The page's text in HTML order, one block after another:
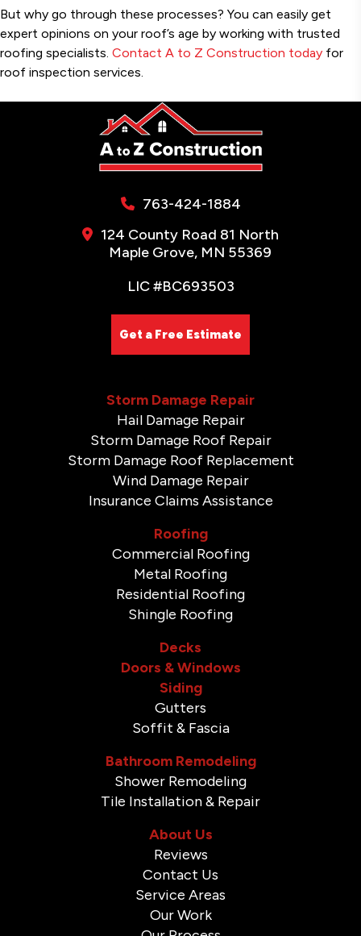
But why go through these processes? You can easily get
expert opinions on your roof’s age by working with trusted
roofing specialists. Contact A to Z Construction today for
roof inspection services.
763-424-1884
124 County Road 81 North
Maple Grove, MN 55369
LIC #BC693503
Get a Free Estimate
Storm Damage Repair
Hail Damage Repair
Storm Damage Roof Repair
Storm Damage Roof Replacement
Wind Damage Repair
Insurance Claims Assistance
Roofing
Commercial Roofing
Metal Roofing
Residential Roofing
Shingle Roofing
Decks
Doors & Windows
Siding
Gutters
Soffit & Fascia
Bathroom Remodeling
Shower Remodeling
Tile Installation & Repair
About Us
Reviews
Contact Us
Service Areas
Our Work